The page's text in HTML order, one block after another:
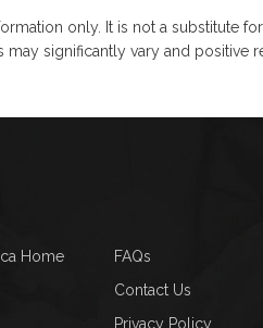
only. It is not a substitute
significantly vary and positive
Home
FAQs
Contact Us
Privacy Policy